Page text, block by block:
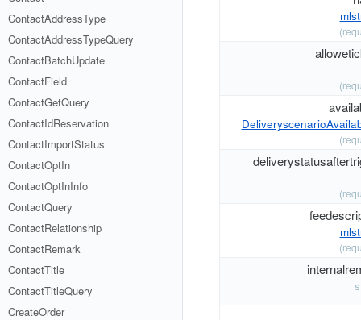
ContactAddressType
ContactAddressTypeQuery
ContactBatchUpdate
ContactField
ContactGetQuery
ContactIdReservation
ContactImportStatus
ContactOptIn
ContactOptInInfo
ContactQuery
ContactRelationship
ContactRemark
ContactTitle
ContactTitleQuery
CreateOrder